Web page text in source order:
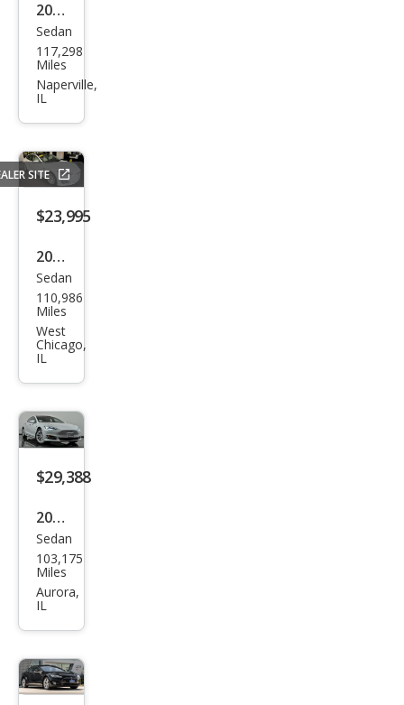
2017
Tesl
a
Mod
Sedan
117,298
Miles
Naperville,
IL
SITE
$23,995
2018
Tesl
a
Mod
el S
75D
Sedan
110,986
Miles
West
Chicago,
IL
$29,388
2020
Tesl
a
Mod
g
Ran
Sedan
103,175
Miles
Aurora,
IL